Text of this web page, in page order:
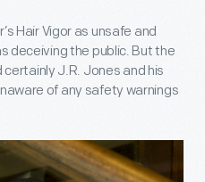
Hair Vigor as unsafe and
deceiving the public. But the
J.R. Jones and his
of any safety warnings